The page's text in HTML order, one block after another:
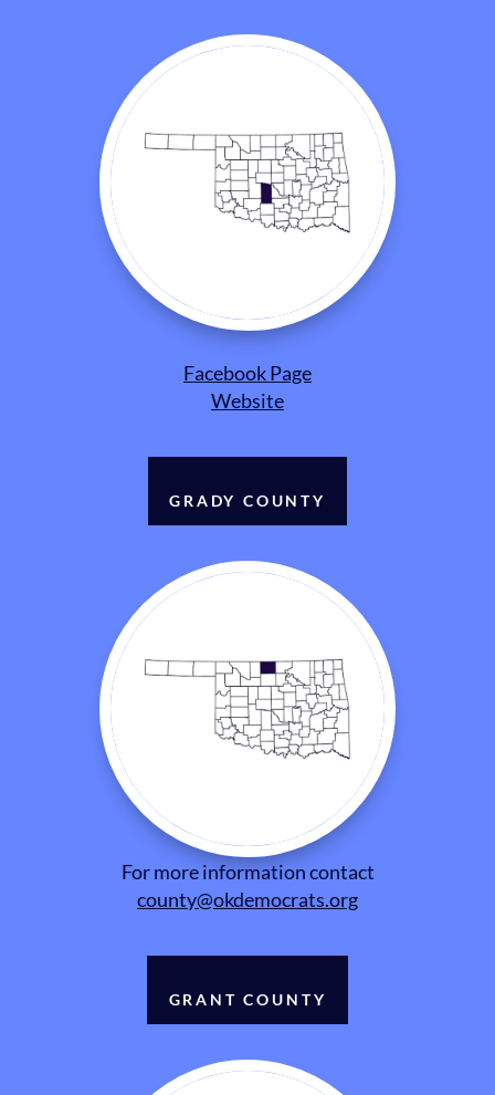
Facebook Page
Website
GRADY COUNTY
For more information contact
county@okdemocrats.org
GRANT COUNTY